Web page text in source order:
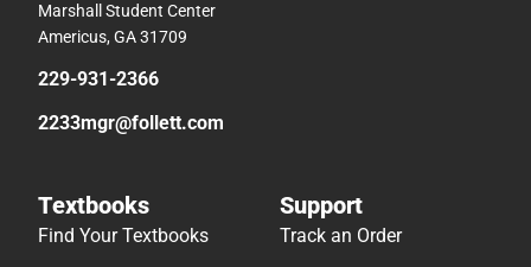
Marshall Student Center
Americus, GA 31709
229-931-2366
2233mgr@follett.com
Textbooks
Find Your Textbooks
Support
Track an Order